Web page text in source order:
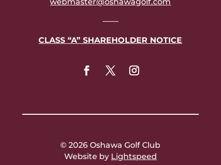
——
CLASS “A” SHAREHOLDER NOTICE
© 2026 Oshawa Golf Club
Website by Lightspeed